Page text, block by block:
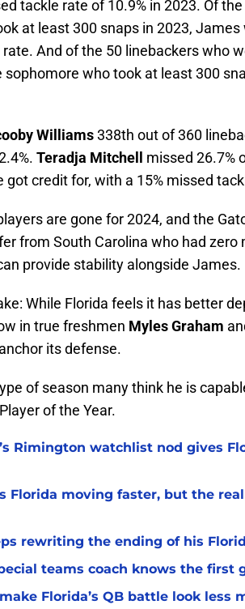
tackle rate of 10.9% in 2023. Of
at least 300 snaps in 2023,
And of the 50 linebackers who
sophomore who took at least 300
Williams338th out of 360
Teradja Mitchell missed 26.7%
got credit for, with a 15% missed
are gone for 2024, and the
from South Carolina who had zero
provide stability alongside James.
While Florida feels it has better
in true freshmen Myles Graham
its defense.
of season many think he is
of the Year.
Rimington watchlist nod gives
Florida moving faster, but the
rewriting the ending of his
teams coach knows the first
Florida’s QB battle look less